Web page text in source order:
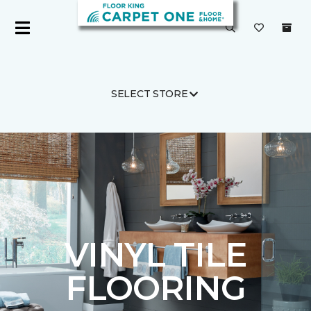
SELECT STORE
Carpet One Flooring Vinyl
VINYL TILE
FLOORING